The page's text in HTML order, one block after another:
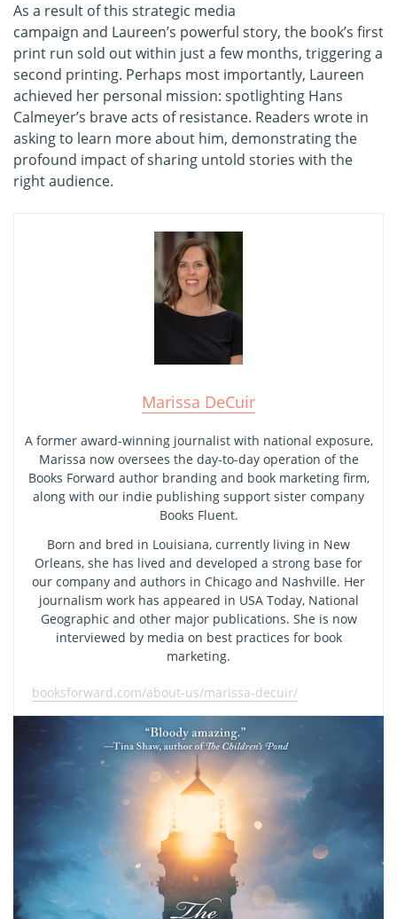
As a result of this strategic media
campaign and Laureen’s powerful story, the book’s first
print run sold out within just a few months, triggering a
second printing. Perhaps most importantly, Laureen
achieved her personal mission: spotlighting Hans
Calmeyer’s brave acts of resistance. Readers wrote in
asking to learn more about him, demonstrating the
profound impact of sharing untold stories with the
right audience.
Marissa DeCuir
A former award-winning journalist with national exposure,
Marissa now oversees the day-to-day operation of the
Books Forward author branding and book marketing firm,
along with our indie publishing support sister company
Books Fluent.
Born and bred in Louisiana, currently living in New
Orleans, she has lived and developed a strong base for
our company and authors in Chicago and Nashville. Her
journalism work has appeared in USA Today, National
Geographic and other major publications. She is now
interviewed by media on best practices for book
marketing.
booksforward.com/about-us/marissa-decuir/